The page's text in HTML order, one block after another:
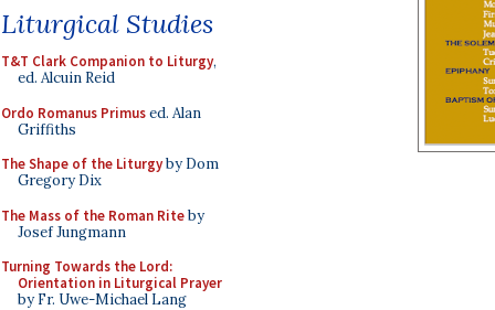
Liturgical Studies
T&T Clark Companion to Liturgy,
ed. Alcuin Reid
Ordo Romanus Primused. Alan
Griffiths
The Shape of the Liturgyby Dom
Gregory Dix
The Mass of the Roman Riteby
Josef Jungmann
Turning Towards the Lord:
Orientation in Liturgical Prayer
by Fr. Uwe-Michael Lang